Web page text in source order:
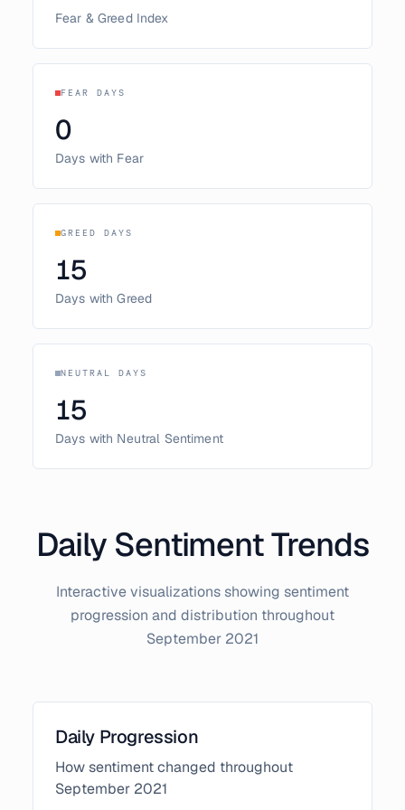
Fear & Greed Index
FEAR DAYS
0
Days with Fear
GREED DAYS
15
Days with Greed
NEUTRAL DAYS
15
Days with Neutral Sentiment
Daily Sentiment Trends
Interactive visualizations showing sentiment
progression and distribution throughout
September 2021
Daily Progression
How sentiment changed throughout
September 2021